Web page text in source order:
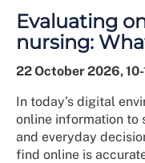
Evaluating
nursing:
22 October 2026, 10-
In today’s digital
online information to
and everyday
find online is